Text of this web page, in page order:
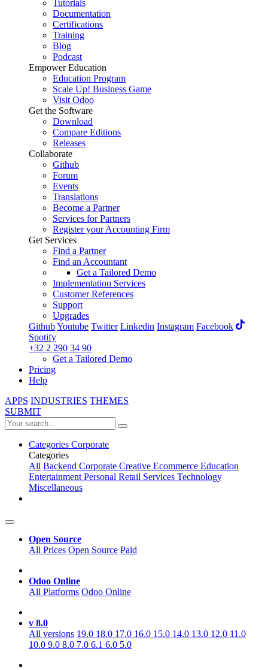
Tutorials
Documentation
Certifications
Training
Blog
Podcast
Empower Education
Education Program
Scale Up! Business Game
Visit Odoo
Get the Software
Download
Compare Editions
Releases
Collaborate
Github
Forum
Events
Translations
Become a Partner
Services for Partners
Register your Accounting Firm
Get Services
Find a Partner
Find an Accountant
Get a Tailored Demo
Implementation Services
Customer References
Support
Upgrades
GithubYoutube Twitter Linkedin Instagram Facebook
Spotify
+32 2 290 34 90
Get a Tailored Demo
Pricing
Help
APPS INDUSTRIES THEMES
SUBMIT
Categories Corporate
Categories
All Backend Corporate Creative Ecommerce Education
EntertainmentPersonal Retail Services Technology
Miscellaneous
Open Source
All Prices Open Source Paid
Odoo Online
All Platforms Odoo Online
v 8.0
All versions 19.0 18.0 17.0 16.0 15.0 14.0 13.0 12.0 11.0
10.0 9.0 8.0 7.0 6.1 6.0 5.0